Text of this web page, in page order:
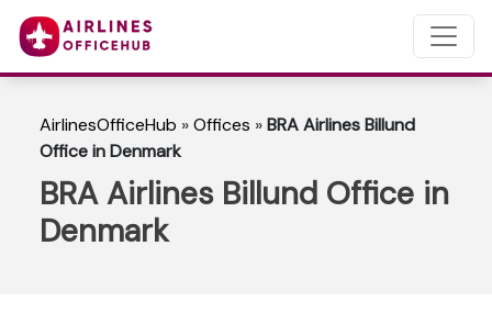
AirlinesOfficeHub »Offices »BRA Airlines Billund
Office in Denmark
BRA Airlines Billund Office in
Denmark